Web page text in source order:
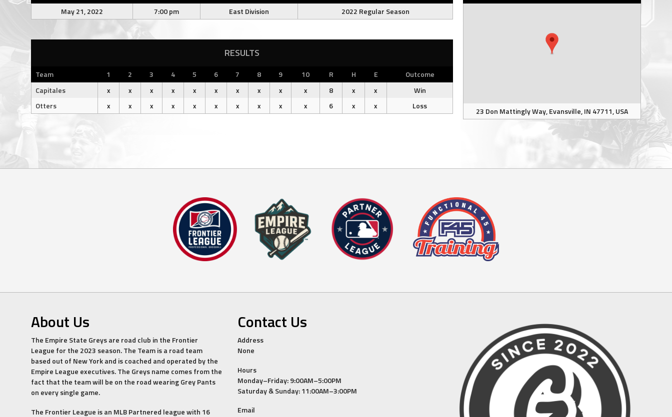
May 21, 2022
7:00 pm East Division 2022 Regular Season
23 Don Mattingly Way, Evansville, IN 47711, USA
RESULTS
Team 1 2 3 4 5 6 7 8 9 10 R H E
Outcome
Capitales
x x x x x x x x x x 8 x x
Win
Otters
x x x x x x x x x x 6 x x Loss
About Us
The Empire State Greys are road club in the Frontier
League for the 2023 season. The Team is a road team
based out of New York and is coached and operated by the
Empire League executives. The Greys name comes from the
fact that the team will be on the road wearing Grey Pants
on every single game.
The Frontier League is an MLB Partnered league with 16
Contact Us
Address
None
Hours
Monday–Friday: 9:00AM–5:00PM
Saturday & Sunday: 11:00AM–3:00PM
Email